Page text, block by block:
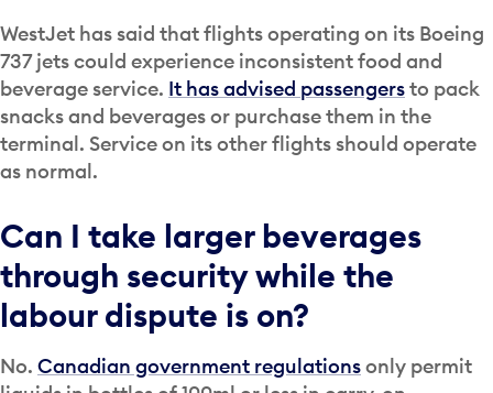
WestJet has said that flights operating on its Boeing
737 jets could experience inconsistent food and
beverage service. It has advised passengersto pack
snacks and beverages or purchase them in the
terminal. Service on its other flights should operate
as normal.
Can I take larger beverages
through security while the
labour dispute is on?
No. Canadian government regulationsonly permit